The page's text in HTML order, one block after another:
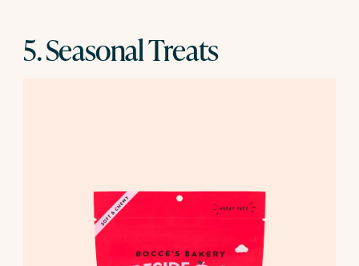
5. Seasonal Treats